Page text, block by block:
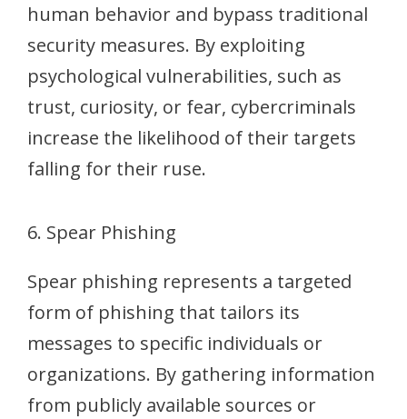
human behavior and bypass traditional
security measures. By exploiting
psychological vulnerabilities, such as
trust, curiosity, or fear, cybercriminals
increase the likelihood of their targets
falling for their ruse.
6. Spear Phishing
Spear phishing represents a targeted
form of phishing that tailors its
messages to specific individuals or
organizations. By gathering information
from publicly available sources or